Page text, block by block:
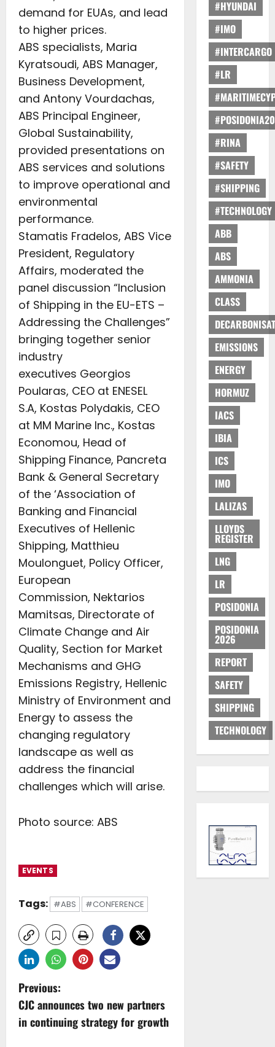
demand for EUAs, and lead
to higher prices.
ABS specialists, Maria
Kyratsoudi, ABS Manager,
Business Development,
and Antony Vourdachas,
ABS Principal Engineer,
Global Sustainability,
provided presentations on
ABS services and solutions
to improve operational and
environmental
performance.
Stamatis Fradelos, ABS Vice
President, Regulatory
Affairs, moderated the
panel discussion “Inclusion
of Shipping in the EU-ETS –
Addressing the Challenges”
bringing together senior
industry
executives Georgios
Poularas, CEO at ENESEL
S.A, Kostas Polydakis, CEO
at MM Marine Inc., Kostas
Economou, Head of
Shipping Finance, Pancreta
Bank & General Secretary
of the ‘Association of
Banking and Financial
Executives of Hellenic
Shipping, Matthieu
Moulonguet, Policy Officer,
European
Commission, Nektarios
Mamitsas, Directorate of
Climate Change and Air
Quality, Section for Market
Mechanisms and GHG
Emissions Registry, Hellenic
Ministry of Environment and
Energy to assess the
changing regulatory
landscape as well as
address the financial
challenges which will arise.
Photo source: ABS
EVENTS
Tags: #ABS #CONFERENCE
P
o
Previous:
CJC announces two new partners
in continuing strategy for growth
#HYUNDAI
#IMO
#INTERCARGO
#LR
#RINA
#SAFETY
#SHIPPING
#TECHNOLOGY
ABB
ABS
AMMONIA
CLASS
EMISSIONS
ENERGY
HORMUZ
IACS
IBIA
ICS
IMO
LALIZAS
LLOYDS
REGISTER
LNG
LR
POSIDONIA
POSIDONIA
2026
REPORT
SAFETY
SHIPPING
TECHNOLOGY